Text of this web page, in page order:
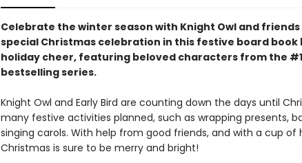
Celebrate the winter season with Knight Owl and
special Christmas celebration in this festive board book
holiday cheer, featuring beloved characters from the #1
bestselling series.
Knight Owl and Early Bird are counting down the days until
many festive activities planned, such as wrapping presents,
singing carols. With help from good friends, and with a cup of
Christmas is sure to be merry and bright!